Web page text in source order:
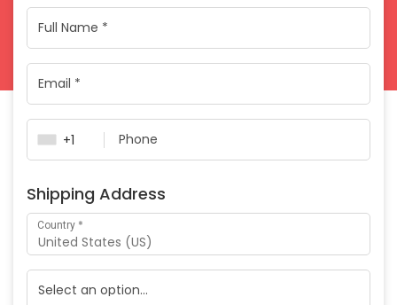
Payment
validation
field
+1
Shipping Address
Country *
United States (US)